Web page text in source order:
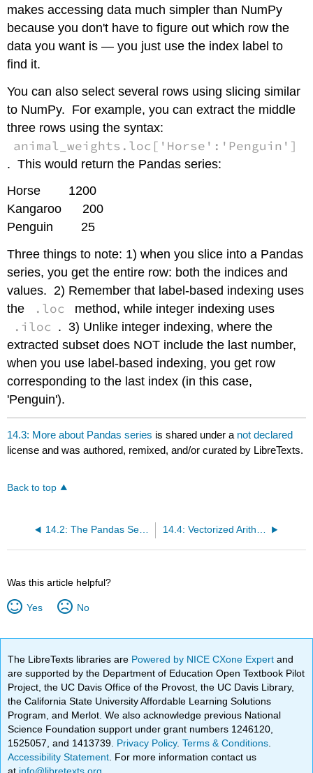
makes accessing data much simpler than NumPy
because you don't have to figure out which row the
data you want is — you just use the index label to
find it.
You can also select several rows using slicing similar
to NumPy. For example, you can extract the middle
three rows using the syntax:
animal_weights.loc['Horse':'Penguin']
. This would return the Pandas series:
Horse 1200
Kangaroo 200
Penguin 25
Three things to note: 1) when you slice into a Pandas
series, you get the entire row: both the indices and
values. 2) Remember that label-based indexing uses
the
.loc method, while integer indexing uses
.iloc . 3) Unlike integer indexing, where the
extracted subset does NOT include the last number,
when you use label-based indexing, you get row
corresponding to the last index (in this case,
'Penguin').
14.3: More about Pandas series is shared under a not declared
license and was authored, remixed, and/or curated by LibreTexts.
Back to top
14.2: The Pandas Series
Was this article helpful?
Yes No
The LibreTexts libraries are Powered by NICE CXone Expertand
are supported by the Department of Education Open Textbook Pilot
Project, the UC Davis Office of the Provost, the UC Davis Library,
the California State University Affordable Learning Solutions
Program, and Merlot. We also acknowledge previous National
Science Foundation support under grant numbers 1246120,
1525057, and 1413739. Privacy Policy.Terms & Conditions
Accessibility Statement . For more information contact us
at info@libretexts.org